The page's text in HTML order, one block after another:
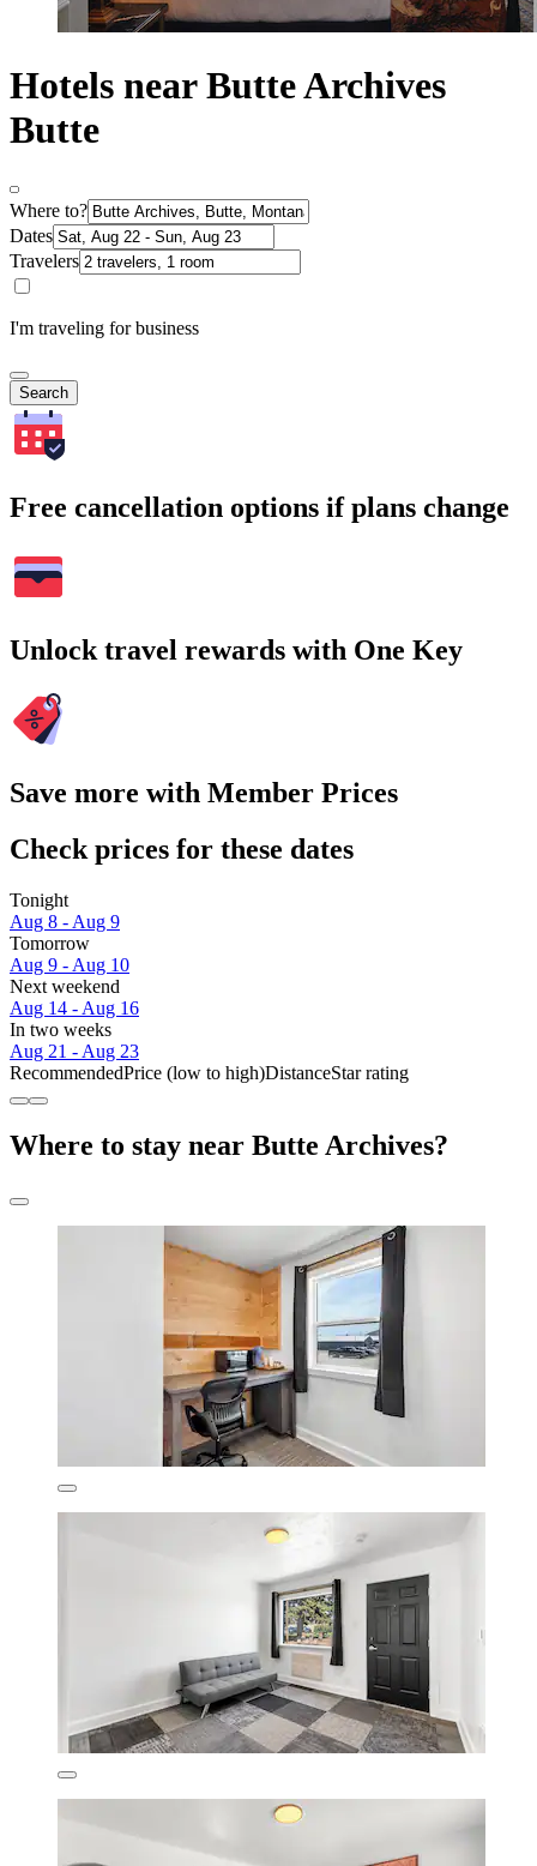
Hotels near Butte Archives
Butte
Where to?
Dates
Travelers
I'm traveling for business
Search
Free cancellation options if plans change
Unlock travel rewards with One Key
Save more with Member Prices
Check prices for these dates
Tonight
Aug 8 - Aug 9
Tomorrow
Aug 9 - Aug 10
Next weekend
Aug 14 - Aug 16
In two weeks
Aug 21 - Aug 23
RecommendedPrice (low to high)DistanceStar rating
Where to stay near Butte Archives?